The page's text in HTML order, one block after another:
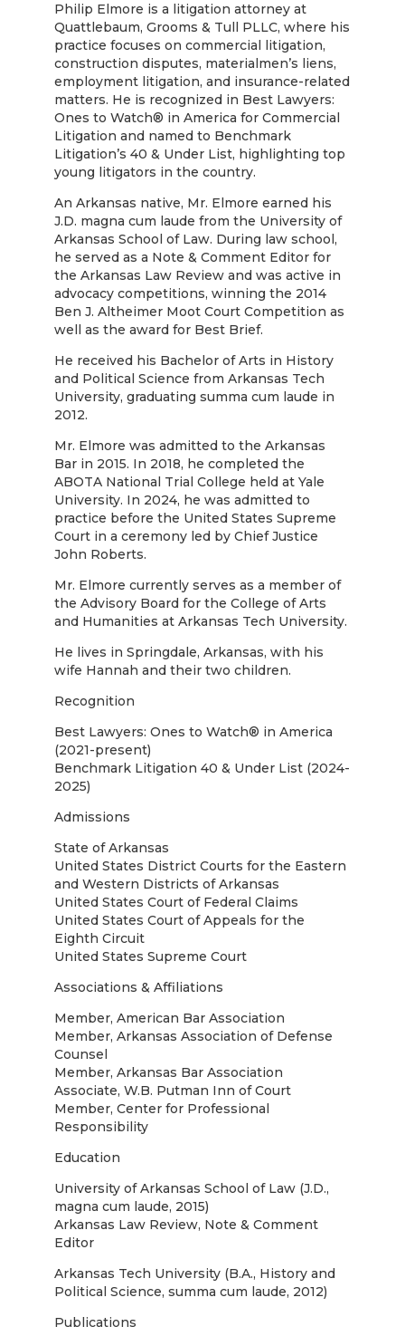
Philip Elmore is a litigation attorney at
Quattlebaum, Grooms & Tull PLLC, where his
practice focuses on commercial litigation,
construction disputes, materialmen’s liens,
employment litigation, and insurance-related
matters. He is recognized in Best Lawyers:
Ones to Watch® in America for Commercial
Litigation and named to Benchmark
Litigation’s 40 & Under List, highlighting top
young litigators in the country.
An Arkansas native, Mr. Elmore earned his
J.D. magna cum laude from the University of
Arkansas School of Law. During law school,
he served as a Note & Comment Editor for
the Arkansas Law Review and was active in
advocacy competitions, winning the 2014
Ben J. Altheimer Moot Court Competition as
well as the award for Best Brief.
He received his Bachelor of Arts in History
and Political Science from Arkansas Tech
University, graduating summa cum laude in
2012.
Mr. Elmore was admitted to the Arkansas
Bar in 2015. In 2018, he completed the
ABOTA National Trial College held at Yale
University. In 2024, he was admitted to
practice before the United States Supreme
Court in a ceremony led by Chief Justice
John Roberts.
Mr. Elmore currently serves as a member of
the Advisory Board for the College of Arts
and Humanities at Arkansas Tech University.
He lives in Springdale, Arkansas, with his
wife Hannah and their two children.
Recognition
Best Lawyers: Ones to Watch® in America
(2021-present)
Benchmark Litigation 40 & Under List (2024-
2025)
Admissions
State of Arkansas
United States District Courts for the Eastern
and Western Districts of Arkansas
United States Court of Federal Claims
United States Court of Appeals for the
Eighth Circuit
United States Supreme Court
Associations & Affiliations
Member, American Bar Association
Member, Arkansas Association of Defense
Counsel
Member, Arkansas Bar Association
Associate, W.B. Putman Inn of Court
Member, Center for Professional
Responsibility
Education
University of Arkansas School of Law (J.D.,
magna cum laude, 2015)
Arkansas Law Review, Note & Comment
Editor
Arkansas Tech University (B.A., History and
Political Science, summa cum laude, 2012)
Publications